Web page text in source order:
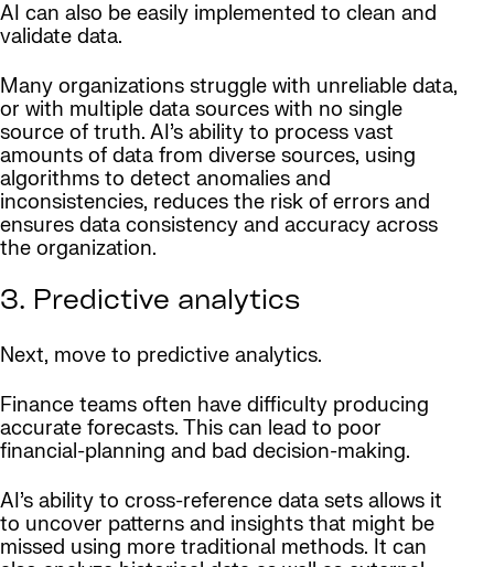
AI can also be easily implemented to clean and
validate data.
Many organizations struggle with unreliable data,
or with multiple data sources with no single
source of truth. AI’s ability to process vast
amounts of data from diverse sources, using
algorithms to detect anomalies and
inconsistencies, reduces the risk of errors and
ensures data consistency and accuracy across
the organization.
3. Predictive analytics
Next, move to predictive analytics.
Finance teams often have difficulty producing
accurate forecasts. This can lead to poor
financial-planning and bad decision-making.
AI’s ability to cross-reference data sets allows it
to uncover patterns and insights that might be
missed using more traditional methods. It can